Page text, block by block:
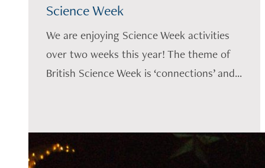
Science Week
We are enjoying Science Week activities
over two weeks this year! The theme of
British Science Week is ‘connections’ and...